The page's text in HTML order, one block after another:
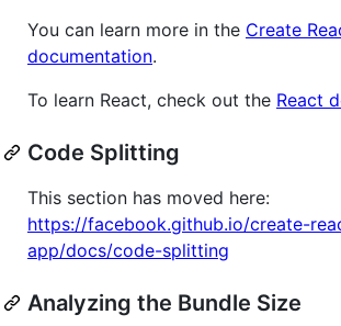
You can learn more in the Create
documentation.
To learn React, check out the React
Code Splitting
This section has moved here:
https://facebook.github.io/create-
app/docs/code-splitting
Analyzing the Bundle Size